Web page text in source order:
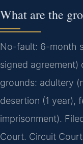
What are the
No-fault: 6-month
signed agreement)
grounds: adultery
desertion (1 year),
imprisonment).
Court. Circuit